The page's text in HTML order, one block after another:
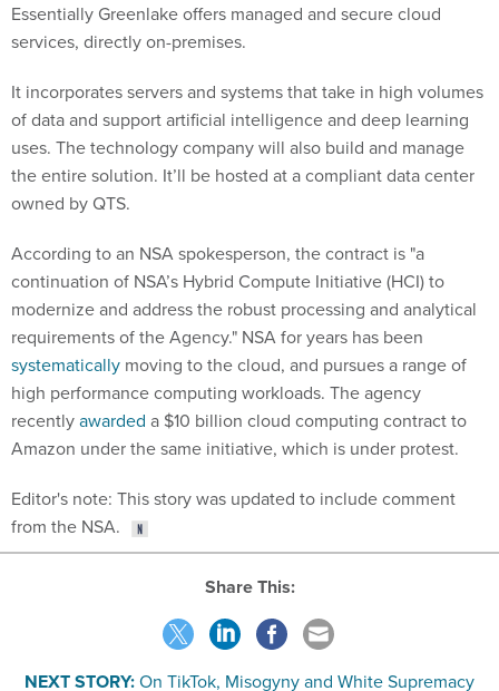
Essentially Greenlake offers managed and secure cloud
services, directly on-premises.
It incorporates servers and systems that take in high volumes
of data and support artificial intelligence and deep learning
uses. The technology company will also build and manage
the entire solution. It’ll be hosted at a compliant data center
owned by QTS.
According to an NSA spokesperson, the contract is "a
continuation of NSA’s Hybrid Compute Initiative (HCI) to
modernize and address the robust processing and analytical
requirements of the Agency." NSA for years has been
systematically moving to the cloud, and pursues a range of
high performance computing workloads. The agency
recentlyawarded a $10 billion cloud computing contract to
Amazon under the same initiative, which is under protest.
Editor's note: This story was updated to include comment
from the NSA.
Share This:
NEXT STORY:On TikTok, Misogyny and White Supremacy